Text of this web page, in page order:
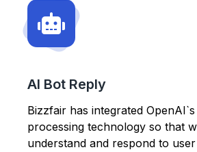
AI Bot Reply
Bizzfair has integrated
processing technology so that
understand and respond to